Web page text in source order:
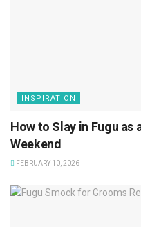
INSPIRATION
How to Slay in Fugu as
Weekend
FEBRUARY 10, 2026